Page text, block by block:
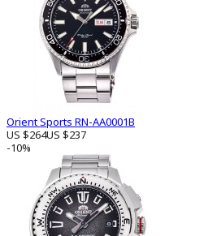
Orient Sports RN-AA0001B
US $264US $237
-10%